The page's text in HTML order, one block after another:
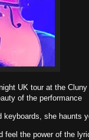
UK tour at the
of the performance
she haunts
feel the power of the